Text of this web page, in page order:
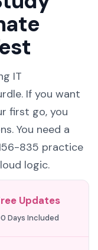
IT
If you want
first go, you
You need a
835 practice
logic.
Updates
Days Included